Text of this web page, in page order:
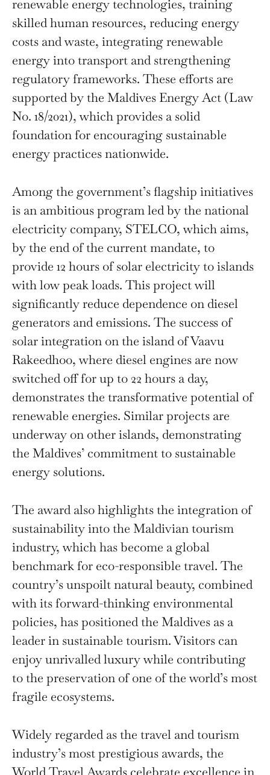
renewable energy technologies, training
skilled human resources, reducing energy
costs and waste, integrating renewable
energy into transport and strengthening
regulatory frameworks. These efforts are
supported by the Maldives Energy Act (Law
No. 18/2021), which provides a solid
foundation for encouraging sustainable
energy practices nationwide.
Among the government’s flagship initiatives
is an ambitious program led by the national
electricity company, STELCO, which aims,
by the end of the current mandate, to
provide 12 hours of solar electricity to islands
with low peak loads. This project will
significantly reduce dependence on diesel
generators and emissions. The success of
solar integration on the island of Vaavu
Rakeedhoo, where diesel engines are now
switched off for up to 22 hours a day,
demonstrates the transformative potential of
renewable energies. Similar projects are
underway on other islands, demonstrating
the Maldives’ commitment to sustainable
energy solutions.
The award also highlights the integration of
sustainability into the Maldivian tourism
industry, which has become a global
benchmark for eco-responsible travel. The
country’s unspoilt natural beauty, combined
with its forward-thinking environmental
policies, has positioned the Maldives as a
leader in sustainable tourism. Visitors can
enjoy unrivalled luxury while contributing
to the preservation of one of the world’s most
fragile ecosystems.
Widely regarded as the travel and tourism
industry’s most prestigious awards, the
World Travel Awards celebrate excellence in